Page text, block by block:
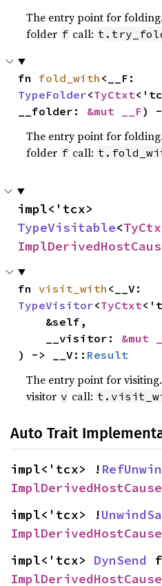
The entry point for
folder f call:
fn fold_with
TypeFolder<TyCtxt
__folder: &mut __F) -
The entry point for
folder f call:
TypeVisitable<
fn visit_with
TypeVisitor<TyCtxt
    __visitor:
&mut
) -> __V:: Result
The entry point for
visitor v call:
Auto Trait
impl<'tcx> !
ImplDerivedHostCause
impl<'tcx> !
ImplDerivedHostCause
impl<'tcx> DynSend
ImplDerivedHostCause